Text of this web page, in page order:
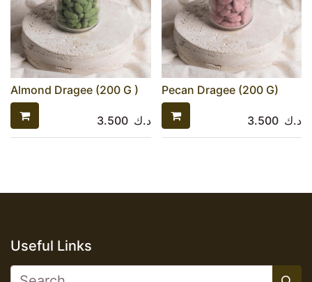
Almond Dragee (200 G )
3.500 د.ك
Pecan Dragee (200 G)
3.500 د.ك
Useful Links